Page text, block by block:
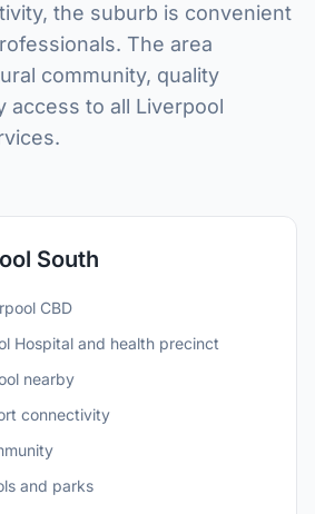
the suburb is convenient
The area
community, quality
access to all Liverpool
South
CBD
Hospital and health precinct
nearby
connectivity
and parks